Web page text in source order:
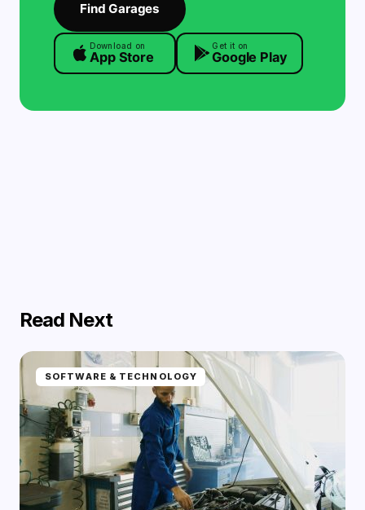
Find Garages
Download on
App Store
Get it on
Google Play
Read Next
SOFTWARE & TECHNOLOGY